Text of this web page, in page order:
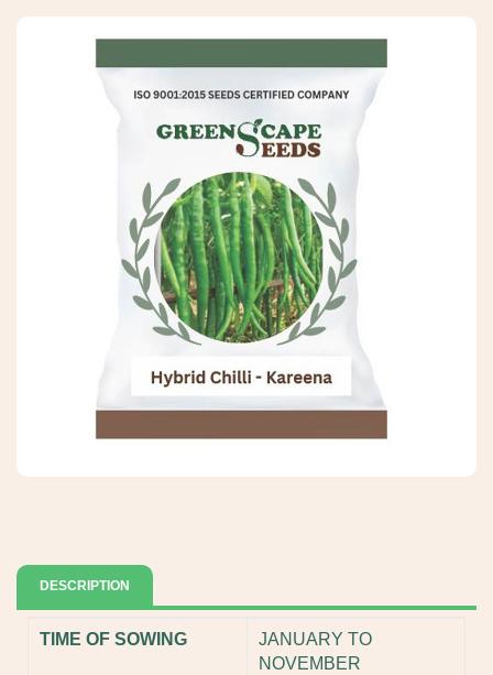
DESCRIPTION
TIME OF SOWING
JANUARY TO
NOVEMBER